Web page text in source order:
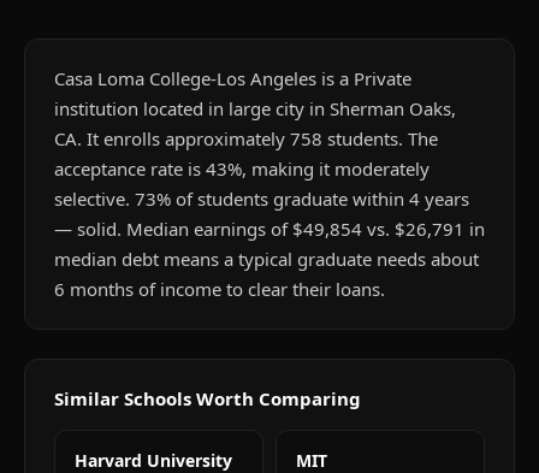
Casa Loma College-Los Angeles is a Private
institution located in large city in Sherman Oaks,
CA. It enrolls approximately 758 students. The
acceptance rate is 43%, making it moderately
selective. 73% of students graduate within 4 years
— solid. Median earnings of $49,854 vs. $26,791 in
median debt means a typical graduate needs about
6 months of income to clear their loans.
Similar Schools Worth Comparing
Harvard University MIT